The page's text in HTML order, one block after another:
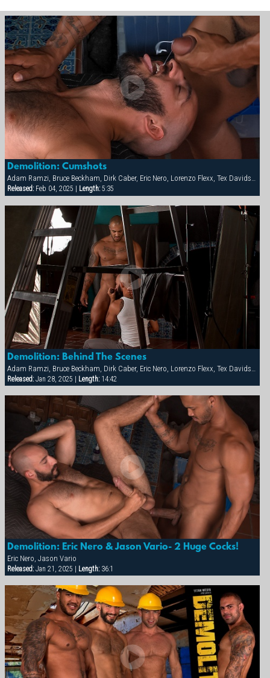
Demolition: Cumshots
Adam Ramzi, Bruce Beckham, Dirk Caber, Eric Nero, Lorenzo Flexx, Tex Davidson
Released:Feb 04, 2025 | Length:5:35
Demolition: Behind The Scenes
Released:Jan 28, 2025 | Length:14:42
Demolition: Eric Nero & Jason Vario- 2 Huge Cocks!
Eric Nero, Jason Vario
Released:Jan 21, 2025 | Length:36:1